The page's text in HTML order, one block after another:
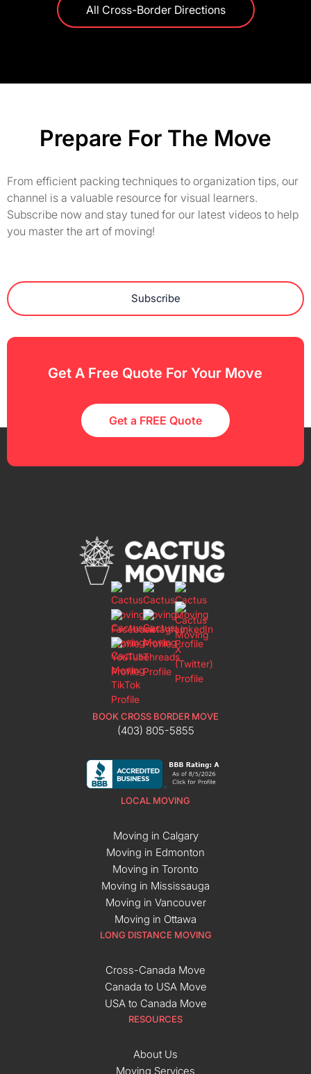
All Cross-Border Directions
Prepare For The Move
From efficient packing techniques to organization tips, our
channel is a valuable resource for visual learners.
Subscribe now and stay tuned for our latest videos to help
you master the art of moving!
Subscribe
Get A Free Quote For Your Move
Get a FREE Quote
BOOK CROSS BORDER MOVE
(403) 805-5855
LOCAL MOVING
Moving in Calgary
Moving in Edmonton
Moving in Toronto
Moving in Mississauga
Moving in Vancouver
Moving in Ottawa
LONG DISTANCE MOVING
Cross-Canada Move
Canada to USA Move
USA to Canada Move
RESOURCES
About Us
Moving Services